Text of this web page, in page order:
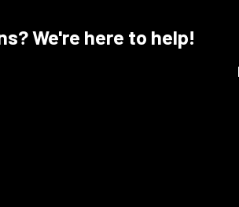
We're here to help!